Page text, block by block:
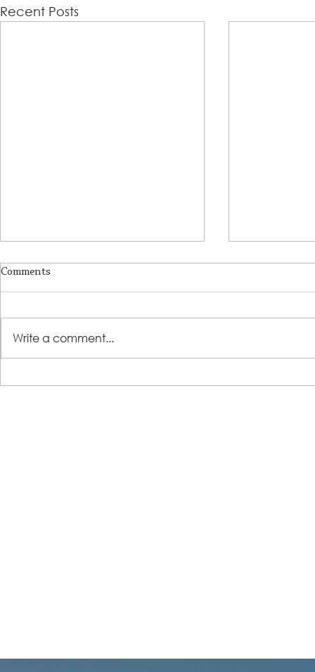
Recent Posts
Comments
Write a comment...